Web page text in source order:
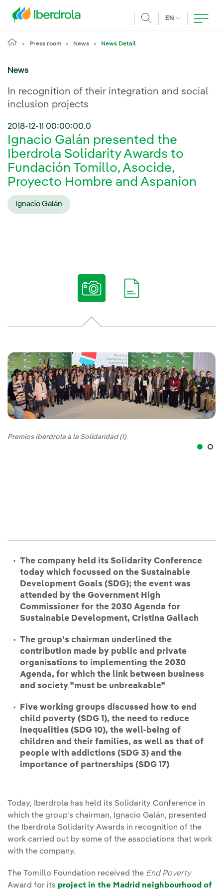
EN CURRENT
Press room News News Detail
News
In recognition of their integration and social
inclusion projects
2018-12-11 00:00:00.0
Ignacio Galán presented the
Iberdrola Solidarity Awards to
Fundación Tomillo, Asocide,
Proyecto Hombre and Aspanion
Ignacio Galán
Premios Iberdrola a la Solidaridad (I)
The company held its Solidarity Conference
today which focussed on the Sustainable
Development Goals (SDG); the event was
attended by the Government High
Commissioner for the 2030 Agenda for
Sustainable Development, Cristina Gallach
The group’s chairman underlined the
contribution made by public and private
organisations to implementing the 2030
Agenda, for which the link between business
and society "must be unbreakable"
Five working groups discussed how to end
child poverty (SDG 1), the need to reduce
inequalities (SDG 10), the well-being of
children and their families, as well as that of
people with addictions (SDG 3) and the
importance of partnerships (SDG 17)
Today, Iberdrola has held its Solidarity Conference in
which the group's chairman, Ignacio Galán, presented
the Iberdrola Solidarity Awards in recognition of the
work carried out by some of the associations that work
with the company.
The Tomillo Foundation received the End Poverty
Award for its project in the Madrid neighbourhood of